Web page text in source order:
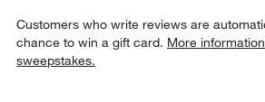
Customers who write reviews are
chance to win a gift card. More
sweepstakes.